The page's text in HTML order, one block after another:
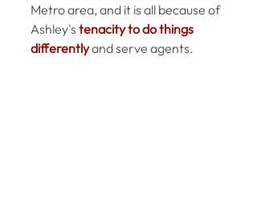
Metro area, and it is all because of
Ashley's tenacity to do things
differently and serve agents.